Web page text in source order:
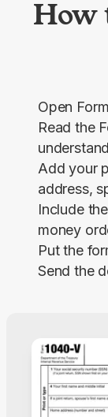
How
Open
Read the
Add your
address,
Include
money
Put the
Send the